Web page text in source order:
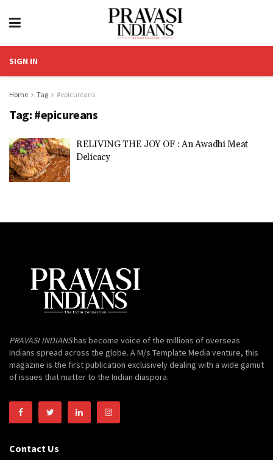
SIGN IN
Home Tag #epicureans
Tag: #epicureans
RELIVING THE JOY OF : An Awadhi Meat
Delicacy
PRAVASI INDIANShas become voice of the millions of overseas
Indians spread across the globe. A M/s Template Media venture, this
magazine is the first publication exclusively dealing with a wide gamut
of issues that matter to the Indian diaspora.
Contact Us